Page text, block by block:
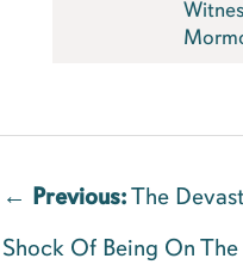
← Previous:The
Shock Of Being On